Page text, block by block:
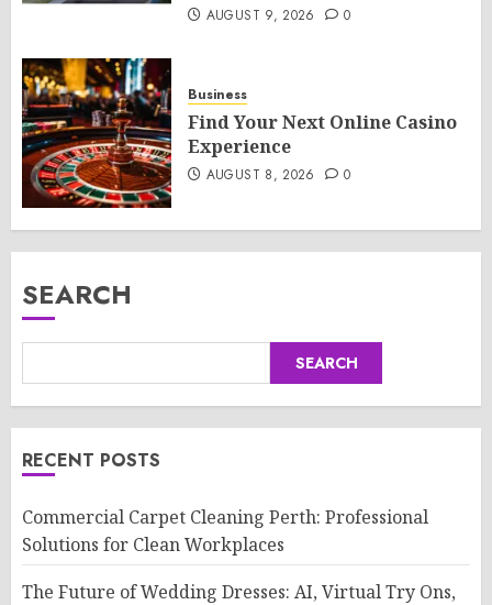
AUGUST 9, 2026 0
Business
Find Your Next Online Casino
Experience
AUGUST 8, 2026 0
SEARCH
SEARCH
RECENT POSTS
Commercial Carpet Cleaning Perth: Professional
Solutions for Clean Workplaces
The Future of Wedding Dresses: AI, Virtual Try Ons,